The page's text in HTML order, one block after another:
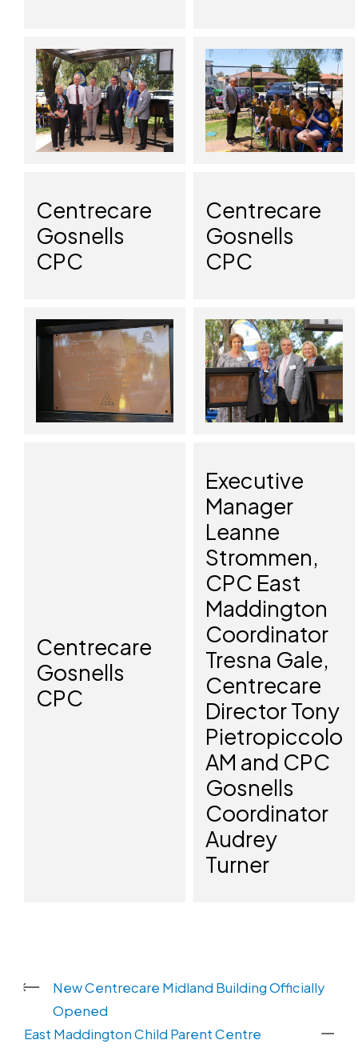
Centrecare
Gosnells
CPC
Centrecare
Gosnells
CPC
Centrecare
Gosnells
CPC
Executive
Manager
Leanne
Strommen,
CPC East
Maddington
Coordinator
Tresna Gale,
Centrecare
Director Tony
Pietropiccolo
AM and CPC
Gosnells
Coordinator
Audrey
Turner
New Centrecare Midland Building Officially
Opened
East Maddington Child Parent Centre